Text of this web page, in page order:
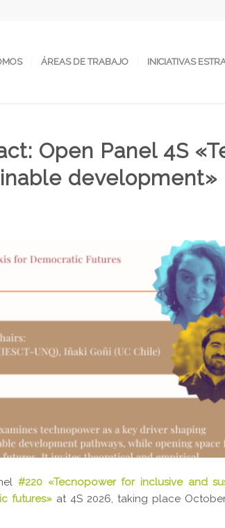
ÁREAS DE TRABAJO INICIATIVAS
Open Panel 4S
development»
#220 «Tecnopower for inclusive and
futures»at 4S 2026, taking place October